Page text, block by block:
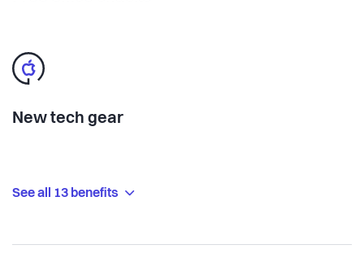
New tech gear
See all 13 benefits